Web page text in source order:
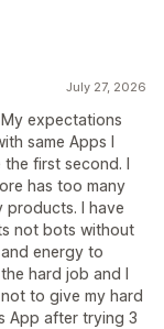
July 27, 2026
expectations
same Apps I
first second. I
has too many
products. I have
not bots without
energy to
hard job and I
to give my hard
App after trying 3